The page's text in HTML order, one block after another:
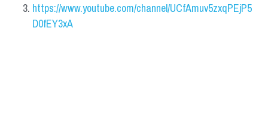
https://www.youtube.com/channel/UCfAmuv5zxqPEjP5
D0fEY3xA